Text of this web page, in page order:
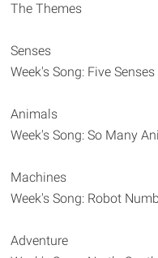
The Themes
Senses
Week's Song: Five Senses
Animals
Week's Song: So Many
Machines
Week's Song: Robot
Adventure